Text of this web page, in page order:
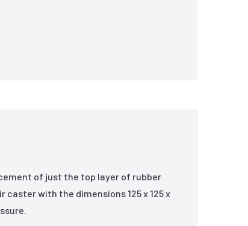
of just the top layer of rubber
with the dimensions 125 x 125 x